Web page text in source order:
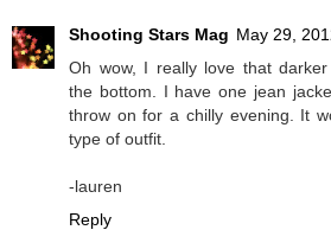
Shooting Stars Mag May 29,
Oh wow, I really love that
the bottom. I have one jean
throw on for a chilly evening. It
type of outfit.
-lauren
Reply